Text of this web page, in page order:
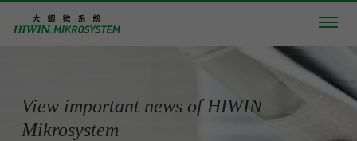
View important news of HIWIN
Mikrosystem